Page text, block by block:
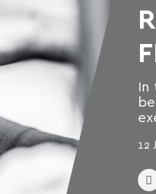
In
12